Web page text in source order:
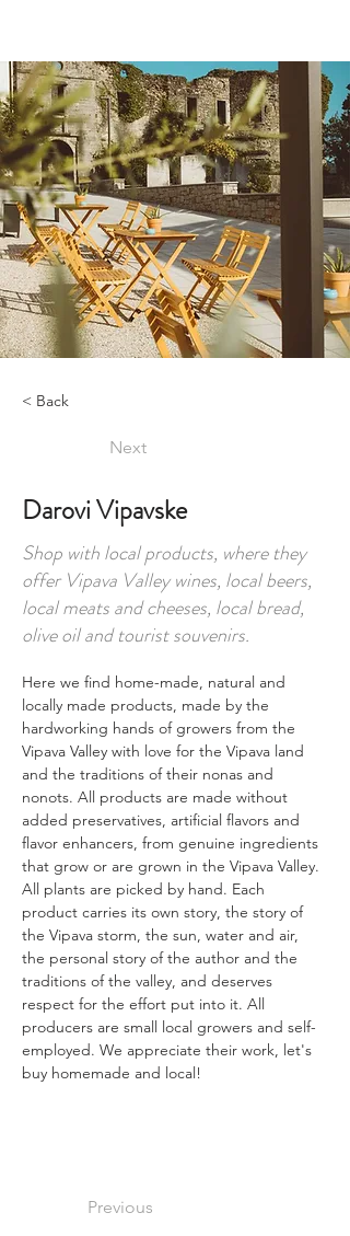
< Back
Next
Darovi Vipavske
Shop with local products, where they
offer Vipava Valley wines, local beers,
local meats and cheeses, local bread,
olive oil and tourist souvenirs.
Here we find home-made, natural and
locally made products, made by the
hardworking hands of growers from the
Vipava Valley with love for the Vipava land
and the traditions of their nonas and
nonots. All products are made without
added preservatives, artificial flavors and
flavor enhancers, from genuine ingredients
that grow or are grown in the Vipava Valley.
All plants are picked by hand. Each
product carries its own story, the story of
the Vipava storm, the sun, water and air,
the personal story of the author and the
traditions of the valley, and deserves
respect for the effort put into it. All
producers are small local growers and self-
employed. We appreciate their work, let's
buy homemade and local!
Previous